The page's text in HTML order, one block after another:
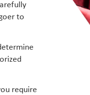
to
require